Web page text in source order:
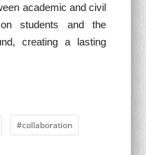
academic and civil
students and the
creating a lasting
#collaboration